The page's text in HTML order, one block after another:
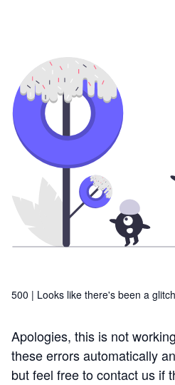
500 | Looks like there's been a
Apologies, this is not
these errors automatically
but feel free to contact us if